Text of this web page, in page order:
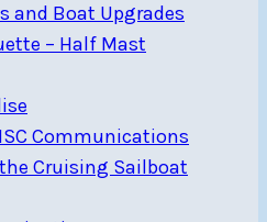
and Boat Upgrades
– Half Mast
Communications
Cruising Sailboat